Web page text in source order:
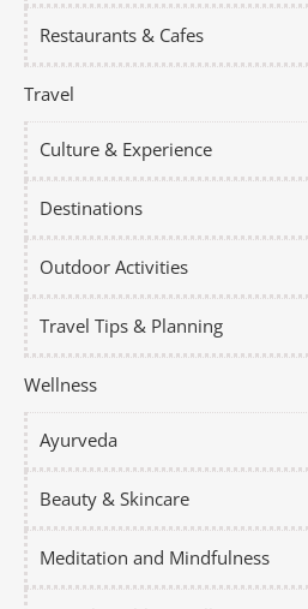
Restaurants & Cafes
Travel
Culture & Experience
Destinations
Outdoor Activities
Travel Tips & Planning
Wellness
Ayurveda
Beauty & Skincare
Meditation and Mindfulness